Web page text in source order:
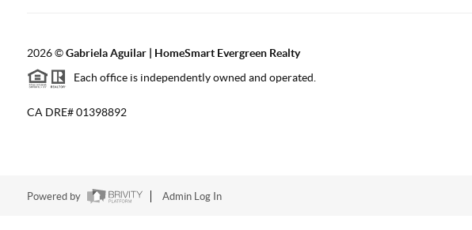
2026©Gabriela Aguilar | HomeSmart Evergreen Realty
Each office is independently owned and operated.
CA DRE# 01398892
Powered by Admin Log In